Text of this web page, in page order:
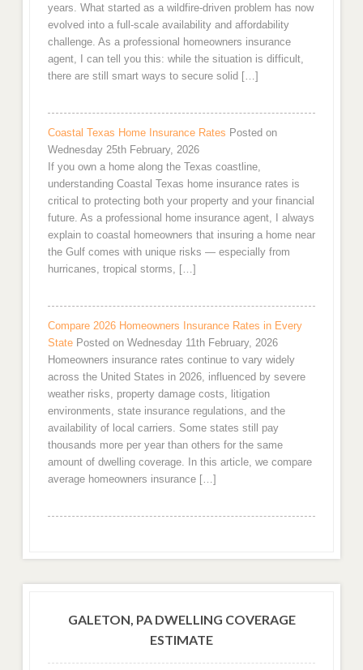
years. What started as a wildfire-driven problem has now
evolved into a full-scale availability and affordability
challenge. As a professional homeowners insurance
agent, I can tell you this: while the situation is difficult,
there are still smart ways to secure solid […]
Coastal Texas Home Insurance Rates Posted on
Wednesday 25th February, 2026
If you own a home along the Texas coastline,
understanding Coastal Texas home insurance rates is
critical to protecting both your property and your financial
future. As a professional home insurance agent, I always
explain to coastal homeowners that insuring a home near
the Gulf comes with unique risks — especially from
hurricanes, tropical storms, […]
Compare 2026 Homeowners Insurance Rates in Every
State Posted on Wednesday 11th February, 2026
Homeowners insurance rates continue to vary widely
across the United States in 2026, influenced by severe
weather risks, property damage costs, litigation
environments, state insurance regulations, and the
availability of local carriers. Some states still pay
thousands more per year than others for the same
amount of dwelling coverage. In this article, we compare
average homeowners insurance […]
GALETON, PA DWELLING COVERAGE
ESTIMATE